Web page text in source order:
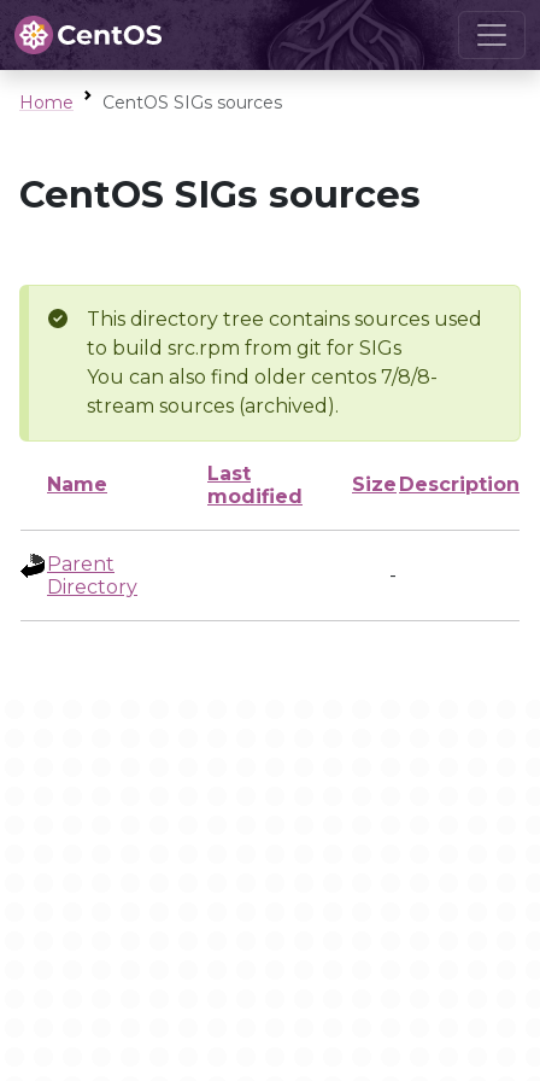
Home CentOS SIGs sources
CentOS SIGs sources
This directory tree contains sources used
to build src.rpm from git for SIGs
You can also find older centos 7/8/8-
stream sources (archived).
Name
Last
modified
Size Description
Parent
Directory
-